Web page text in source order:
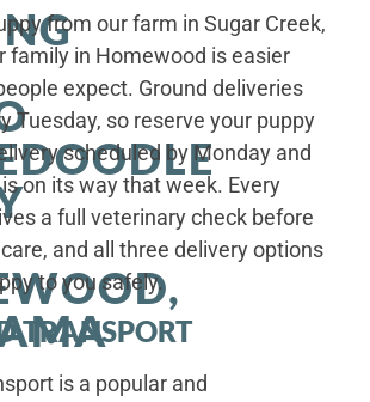
from our farm in Sugar Creek,
family in Homewood is easier
expect. Ground deliveries
Tuesday, so reserve your puppy
scheduled by Monday and
on its way that week. Every
a full veterinary check before
and all three delivery options
to you safely.
TRANSPORT
is a popular and